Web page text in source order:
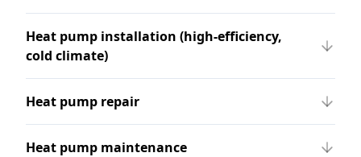
Heat pump installation (high-efficiency,
cold climate)
Heat pump repair
Heat pump maintenance